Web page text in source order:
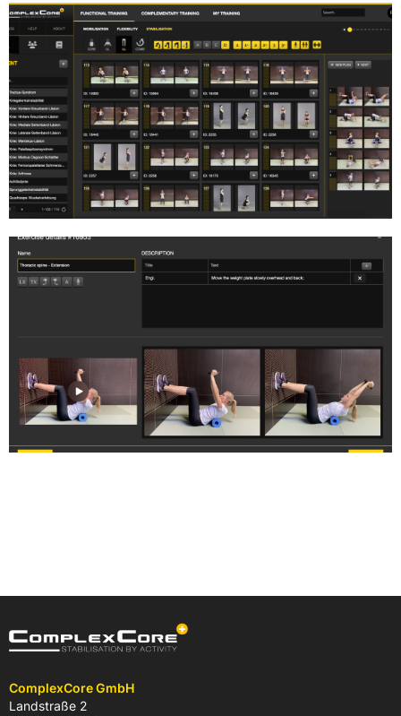
ComplexCore GmbH
Landstraße 2